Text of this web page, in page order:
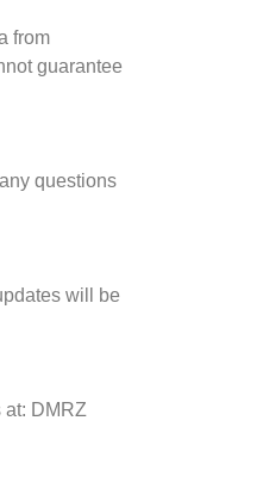
from
guarantee
questions
will be
at: DMRZ